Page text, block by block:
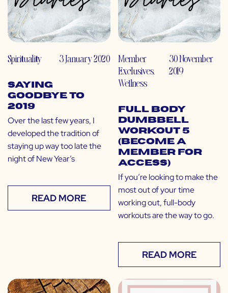
Spirituality 3 January 2020
Saying
Goodbye to
2019
Over the last few years, I
developed the tradition of
staying up way too late the
night of New Year’s
READ MORE
Member
Exclusives,
Wellness
30 November
2019
Full Body
Dumbbell
Workout 5
(Become a
Member for
Access)
If you’re looking to make the
most out of your time
working out, full-body
workouts are the way to go.
READ MORE